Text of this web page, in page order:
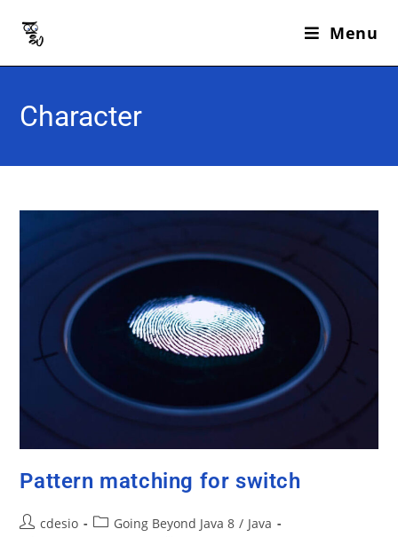
Menu
Character
Pattern matching for switch
cdesio Going Beyond Java 8 / Java